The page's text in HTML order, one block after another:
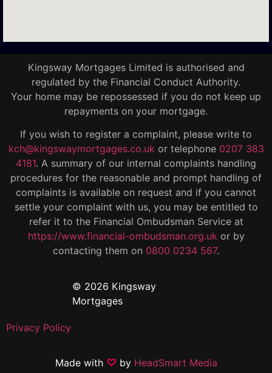
Kingsway Mortgages Limited is authorised and
regulated by the Financial Conduct Authority.
Your home may be repossessed if you do not keep up
repayments on your mortgage.
If you wish to register a complaint, please write to
kch@kingswaymortgages.co.ukor telephone 0207 383
4181. A summary of our internal complaints handling
procedures for the reasonable and prompt handling of
complaints is available on request and if you cannot
settle your complaint with us, you may be entitled to
refer it to the Financial Ombudsman Service at
https://www.financial-ombudsman.org.ukor by
contacting them on 0800 0234 567.
© 2026 Kingsway
Mortgages
Privacy Policy
Made with ♡ by HeadSmart Media